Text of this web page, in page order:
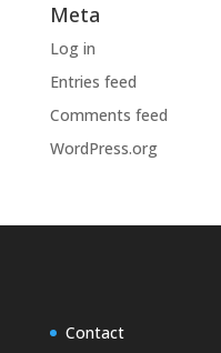
Meta
Log in
Entries feed
Comments feed
WordPress.org
Contact